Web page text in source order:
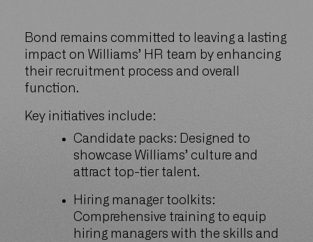
Bond remains committed to leaving a lasting
impact on Williams’ HR team by enhancing
their recruitment process and overall
function.
Key initiatives include:
Candidate packs: Designed to
showcase Williams’ culture and
attract top-tier talent.
Hiring manager toolkits:
Comprehensive training to equip
hiring managers with the skills and